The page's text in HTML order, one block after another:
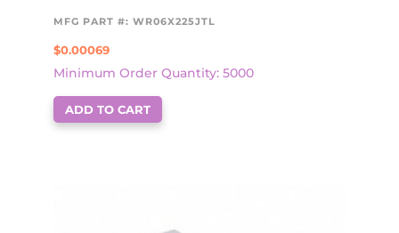
MFG PART #: WR06X225JTL
$0.00069
Minimum Order Quantity: 5000
ADD TO CART